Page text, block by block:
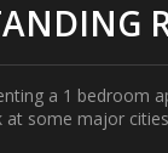
a 1 bedroom
at some major